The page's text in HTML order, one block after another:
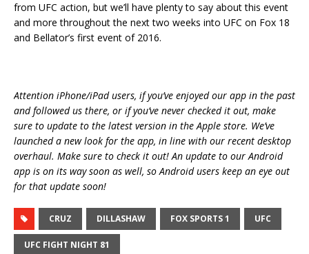
from UFC action, but we’ll have plenty to say about this event
and more throughout the next two weeks into UFC on Fox 18
and Bellator’s first event of 2016.
Attention iPhone/iPad users, if you’ve enjoyed our app in the past
and followed us there, or if you’ve never checked it out, make
sure to update to the latest version in the Apple store. We’ve
launched a new look for the app, in line with our recent desktop
overhaul. Make sure to check it out! An update to our Android
app is on its way soon as well, so Android users keep an eye out
for that update soon!
CRUZ DILLASHAW FOX SPORTS 1 UFC
UFC FIGHT NIGHT 81